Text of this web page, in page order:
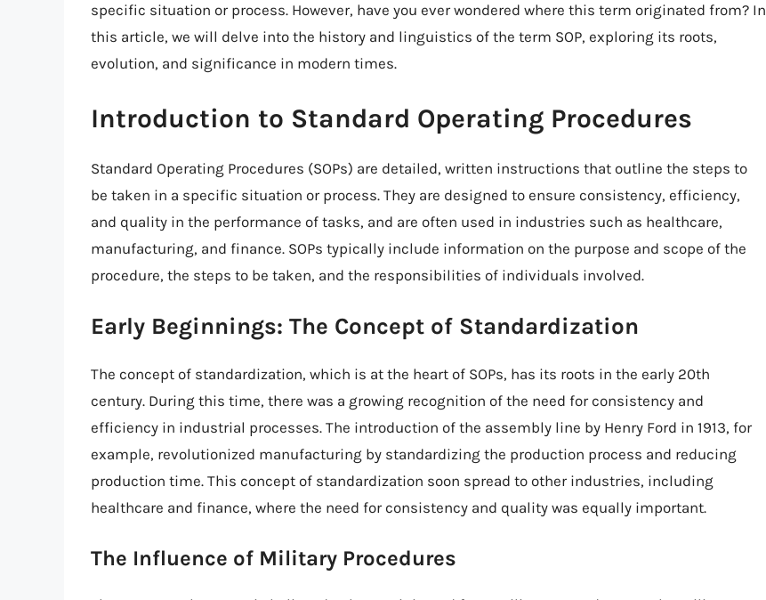
specific situation or process. However, have you ever wondered where this term originated from? In
this article, we will delve into the history and linguistics of the term SOP, exploring its roots,
evolution, and significance in modern times.
Introduction to Standard Operating Procedures
Standard Operating Procedures (SOPs) are detailed, written instructions that outline the steps to
be taken in a specific situation or process. They are designed to ensure consistency, efficiency,
and quality in the performance of tasks, and are often used in industries such as healthcare,
manufacturing, and finance. SOPs typically include information on the purpose and scope of the
procedure, the steps to be taken, and the responsibilities of individuals involved.
Early Beginnings: The Concept of Standardization
The concept of standardization, which is at the heart of SOPs, has its roots in the early 20th
century. During this time, there was a growing recognition of the need for consistency and
efficiency in industrial processes. The introduction of the assembly line by Henry Ford in 1913, for
example, revolutionized manufacturing by standardizing the production process and reducing
production time. This concept of standardization soon spread to other industries, including
healthcare and finance, where the need for consistency and quality was equally important.
The Influence of Military Procedures